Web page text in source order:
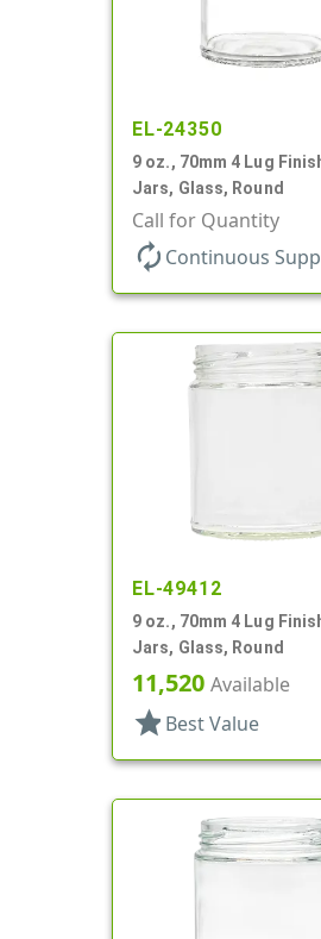
EL-24350
9 oz., 70mm 4 Lug
Jars, Glass, Round
Call for Quantity
autorenew Continuous
EL-49412
9 oz., 70mm 4 Lug
Jars, Glass, Round
11,520 Available
star Best Value